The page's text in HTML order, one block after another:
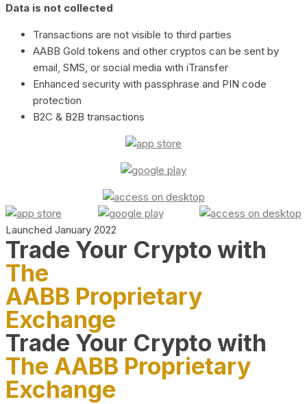
Data is not collected
Transactions are not visible to third parties
AABB Gold tokens and other cryptos can be sent by
email, SMS, or social media with iTransfer
Enhanced security with passphrase and PIN code
protection
B2C & B2B transactions
Launched January 2022
Trade Your Crypto with
The
AABB Proprietary
Exchange
Trade Your Crypto with
The AABB Proprietary
Exchange